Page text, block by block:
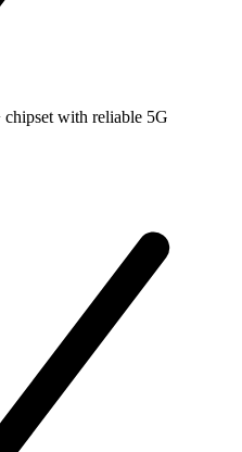
with reliable 5G